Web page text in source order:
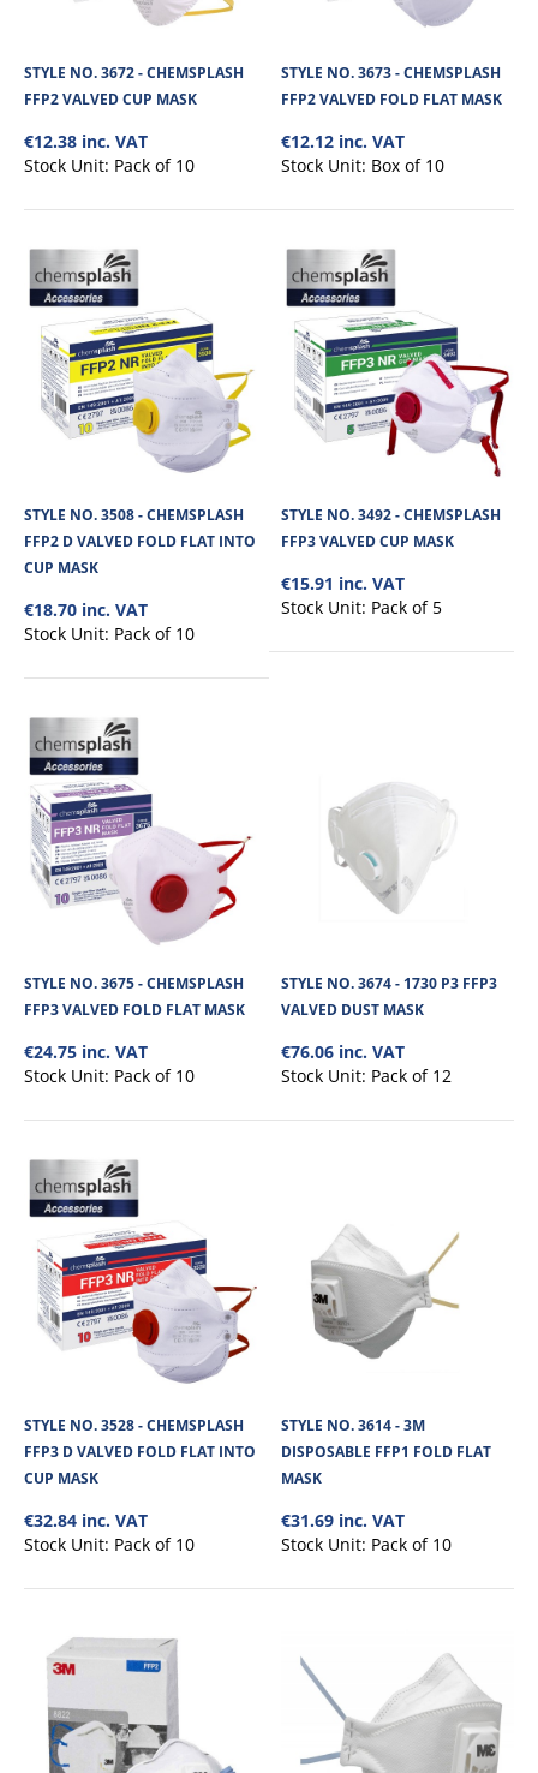
STYLE NO. 3506 - P1 FFP1 VALVED CUP DUST
MASK
P1 FFP1 Cup valved dust mask. Colour coded green for ease of use with
€9.68
View Product
STYLE NO. 3670 - CARGO FFP1 FOLD FLAT
The Cargo 3670 fold flat mask is P1CVS valved and colour coded disposable
€11.54
Add to compare
Add to wishlist
STYLE NO. 3672 - CHEMSPLASH
FFP2 VALVED CUP MASK
€12.38 inc. VAT
Stock Unit: Pack of 10
STYLE NO. 3673 - CHEMSPLASH
FFP2 VALVED FOLD FLAT MASK
€12.12 inc. VAT
Stock Unit: Box of 10
STYLE NO. 3508 - CHEMSPLASH
FFP2 D VALVED FOLD FLAT INTO
CUP MASK
€18.70 inc. VAT
Stock Unit: Pack of 10
STYLE NO. 3492 - CHEMSPLASH
FFP3 VALVED CUP MASK
€15.91 inc. VAT
Stock Unit: Pack of 5
STYLE NO. 3675 - CHEMSPLASH
FFP3 VALVED FOLD FLAT MASK
€24.75 inc. VAT
Stock Unit: Pack of 10
STYLE NO. 3674 - 1730 P3 FFP3
VALVED DUST MASK
€76.06 inc. VAT
Stock Unit: Pack of 12
STYLE NO. 3528 - CHEMSPLASH
FFP3 D VALVED FOLD FLAT INTO
CUP MASK
€32.84 inc. VAT
Stock Unit: Pack of 10
STYLE NO. 3614 - 3M
DISPOSABLE FFP1 FOLD FLAT
MASK
€31.69 inc. VAT
Stock Unit: Pack of 10